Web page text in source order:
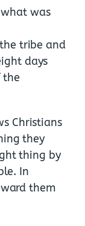
was
tribe and
days
the
Christians
they
thing by
In
them